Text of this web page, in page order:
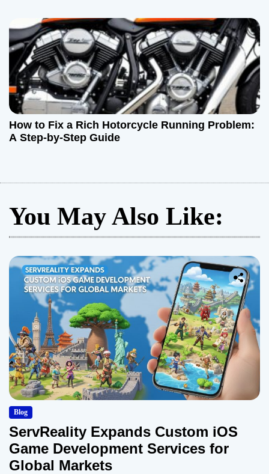
How to Fix a Rich Hotorcycle Running Problem:
A Step-by-Step Guide
You May Also Like:
Blog
ServReality Expands Custom iOS
Game Development Services for
Global Markets